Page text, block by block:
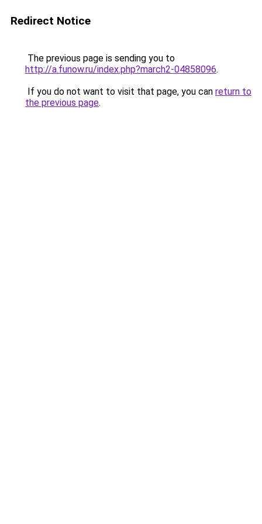
Redirect Notice
The previous page is sending you to
http://a.funow.ru/index.php?march2-04858096.
If you do not want to visit that page, you can return to
the previous page.